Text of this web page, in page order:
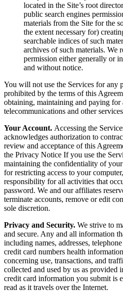
located in the Site’s root
public search engines
materials from the Site for the
the extent necessary for)
searchable indices of such
archives of such materials. We
permission either generally or
and without notice.
You will not use the Services for any
prohibited by the terms of this
obtaining, maintaining and paying for
telecommunications and other
Your Account. Accessing the
acknowledges authorization to
review and acceptance of this
the Privacy Notice If you use the
maintaining the confidentiality of
for restricting access to your
responsibility for all activities that
password. We and our affiliates
terminate accounts, remove or edit
sole discretion.
Privacy and Security. We strive to
and secure. Any and all information
including names, addresses,
credit card numbers health
concerning use, transactions, and
collected and used by us as provided
credit card information you submit is
read as it travels over the Internet.